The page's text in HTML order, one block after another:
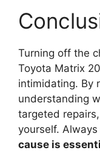
Turning off the
Toyota Matrix
intimidating. By
understanding
targeted
yourself.
cause is